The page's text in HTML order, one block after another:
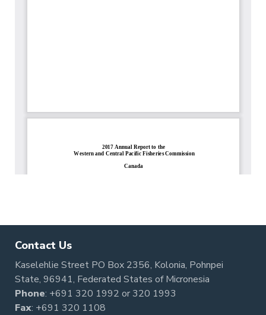
Contact Us
Kaselehlie Street PO Box 2356, Kolonia, Pohnpei
State, 96941, Federated States of Micronesia
Phone: +691 320 1992 or320 1993
Fax: +691 320 1108